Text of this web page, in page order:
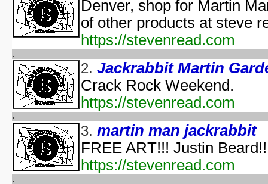
Betty
Falling in Love with
aka "Halloween
'Halloween': A Cut
Halloween with the New
aka "The All New
Playboy: Hef's
The Cheap Trick or Treat
Fat Albert's
Denver, shop for Martin
of other products at steve
https://stevenread.com
2. Jackrabbit Martin
Crack Rock Weekend.
https://stevenread.com
3. martin man jackrabbit
FREE ART!!! Justin
https://stevenread.com